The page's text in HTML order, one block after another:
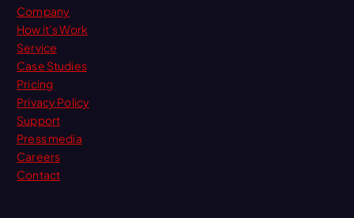
Company
How it’s Work
Service
Case Studies
Pricing
Privacy Policy
Support
Press media
Careers
Contact